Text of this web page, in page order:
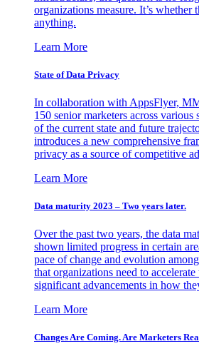
organizations measure. It’s whether
anything.
Learn More
State of Data Privacy
In collaboration with AppsFlyer,
150 senior marketers across
of the current state and future
introduces a new comprehensive
privacy as a source of competitive
Learn More
Data maturity 2023 – Two years later.
Over the past two years, the data
shown limited progress in certain
pace of change and evolution
that organizations need to
significant advancements in how
Learn More
Changes Are Coming. Are Marketers